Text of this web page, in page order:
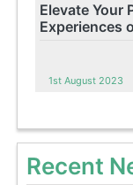
Elevate Your
Experiences
1st August 2023
Recent